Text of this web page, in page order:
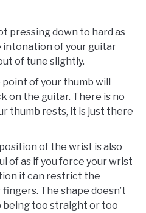
pressing down to hard as
intonation of your guitar
of tune slightly.
point of your thumb will
on the guitar. There is no
thumb rests, it is just there
of the wrist is also
of as if you force your wrist
it can restrict the
The shape doesn’t
too straight or too